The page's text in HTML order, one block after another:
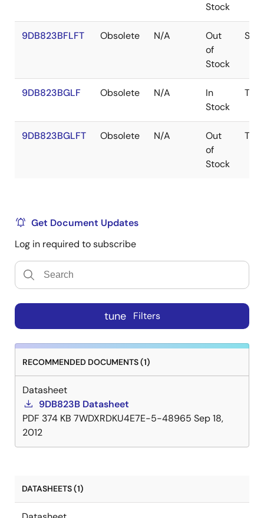
Stock
9DB823BFLFT Obsolete N/A
Out
of
Stock
9DB823BGLF Obsolete N/A
In
Stock
9DB823BGLFT Obsolete N/A
Out
of
Stock
Get Document Updates
Log in required to subscribe
tune Filters
RECOMMENDED DOCUMENTS (1)
Datasheet
9DB823B Datasheet
PDF 374 KB 7WDXRDKU4E7E-5-48965 Sep 18,
2012
DATASHEETS (1)